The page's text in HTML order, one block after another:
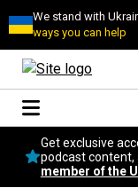
We stand with
ways you can help
Get exclusive
podcast content,
member of the